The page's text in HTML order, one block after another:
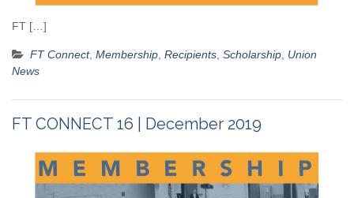
FT […]
FT Connect, Membership Recipients Scholarship Union
News
FT CONNECT 16 | December 2019